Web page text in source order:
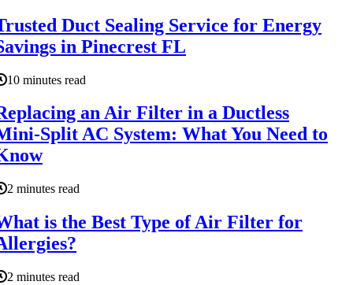
Duct Sealing Service for Energy
in Pinecrest FL
10 minutes read
an Air Filter in a Ductless
Split AC System: What You Need to
2 minutes read
is the Best Type of Air Filter for
2 minutes read